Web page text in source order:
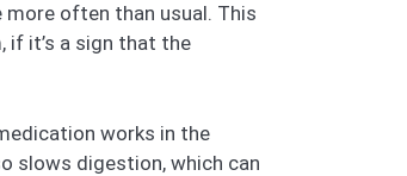
often than usual. This
if it’s a sign that the
works in the
slows digestion, which can